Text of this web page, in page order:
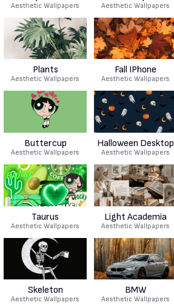
Aesthetic Wallpapers Aesthetic Wallpapers
Plants
Aesthetic Wallpapers
Fall IPhone
Aesthetic Wallpapers
Buttercup
Aesthetic Wallpapers
Halloween Desktop
Aesthetic Wallpapers
Taurus
Aesthetic Wallpapers
Light Academia
Aesthetic Wallpapers
Skeleton
Aesthetic Wallpapers
BMW
Aesthetic Wallpapers